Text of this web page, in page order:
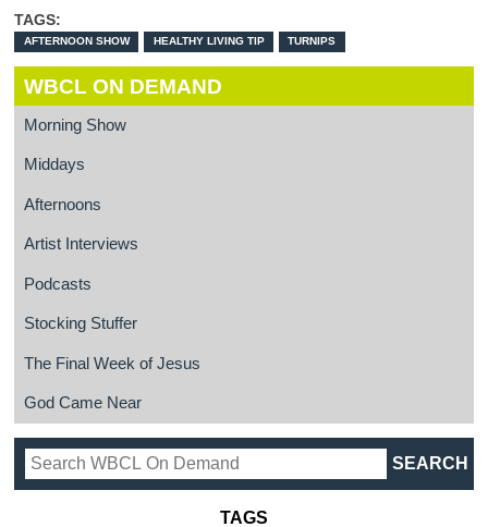
TAGS:
AFTERNOON SHOW HEALTHY LIVING TIP TURNIPS
WBCL ON DEMAND
Morning Show
Middays
Afternoons
Artist Interviews
Podcasts
Stocking Stuffer
The Final Week of Jesus
God Came Near
TAGS